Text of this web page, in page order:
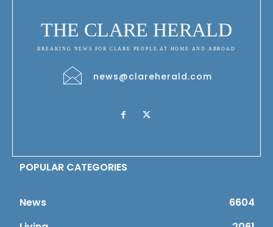
THE CLARE HERALD
BREAKING NEWS FOR CLARE PEOPLE AT HOME AND ABROAD
news@clareherald.com
POPULAR CATEGORIES
News
6604